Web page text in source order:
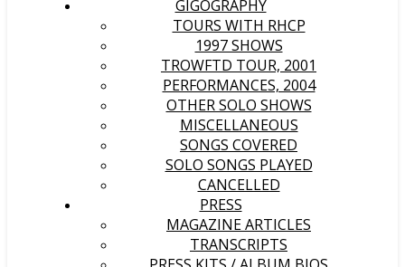
GIGOGRAPHY
TOURS WITH RHCP
1997 SHOWS
TROWFTD TOUR, 2001
PERFORMANCES, 2004
OTHER SOLO SHOWS
MISCELLANEOUS
SONGS COVERED
SOLO SONGS PLAYED
CANCELLED
PRESS
MAGAZINE ARTICLES
TRANSCRIPTS